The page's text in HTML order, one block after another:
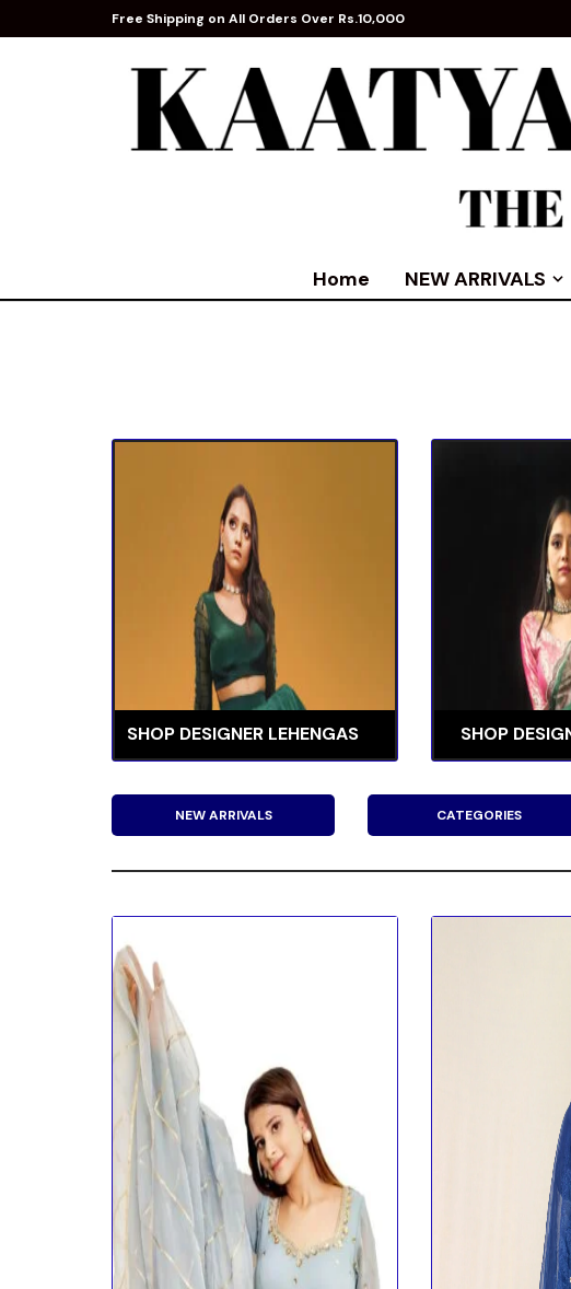
Free Shipping on All Orders Over Rs.10,000
Home NEW ARRIVALS
SHOP DESIGNER LEHENGAS SHOP
NEW ARRIVALS CATEGORIES